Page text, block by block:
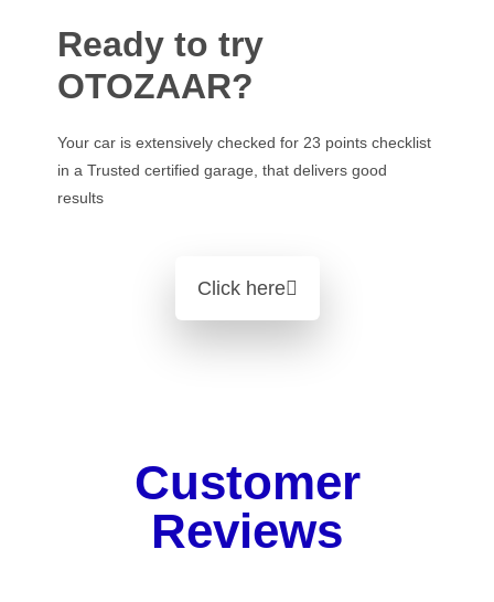
Ready to try
OTOZAAR?
Your car is extensively checked for 23 points checklist
in a Trusted certified garage, that delivers good
results
Click here
Customer
Reviews